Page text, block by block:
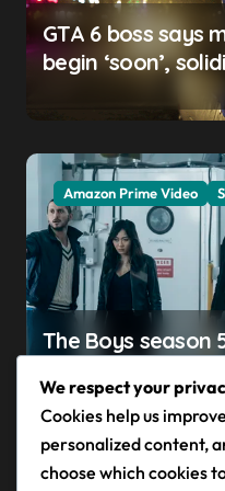
GTA 6 boss says
begin ‘soon’,
Amazon Prime Video
The Boys season
completes a
that began in the
Prime Video
episode
We respect your
Cookies help us
personalized content,
choose which cookies